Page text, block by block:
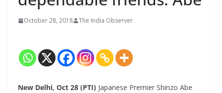
October 28, 2018 The India Observer
New Delhi, Oct 28 (PTI) Japanese Premier Shinzo Abe